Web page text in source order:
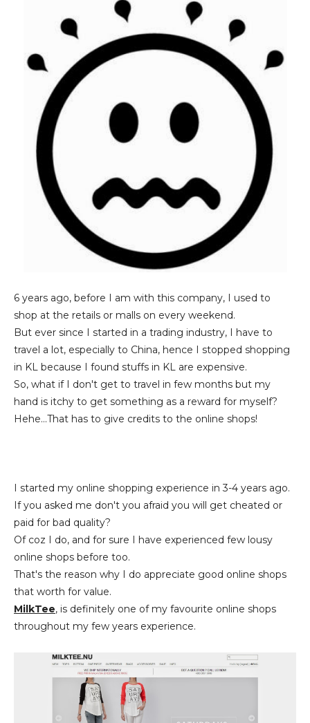
6 years ago, before I am with this company, I used to
shop at the retails or malls on every weekend.
But ever since I started in a trading industry, I have to
travel a lot, especially to China, hence I stopped shopping
in KL because I found stuffs in KL are expensive.
So, what if I don't get to travel in few months but my
hand is itchy to get something as a reward for myself?
Hehe...That has to give credits to the online shops!
I started my online shopping experience in 3-4 years ago.
If you asked me don't you afraid you will get cheated or
paid for bad quality?
Of coz I do, and for sure I have experienced few lousy
online shops before too.
That's the reason why I do appreciate good online shops
that worth for value.
MilkTee, is definitely one of my favourite online shops
throughout my few years experience.